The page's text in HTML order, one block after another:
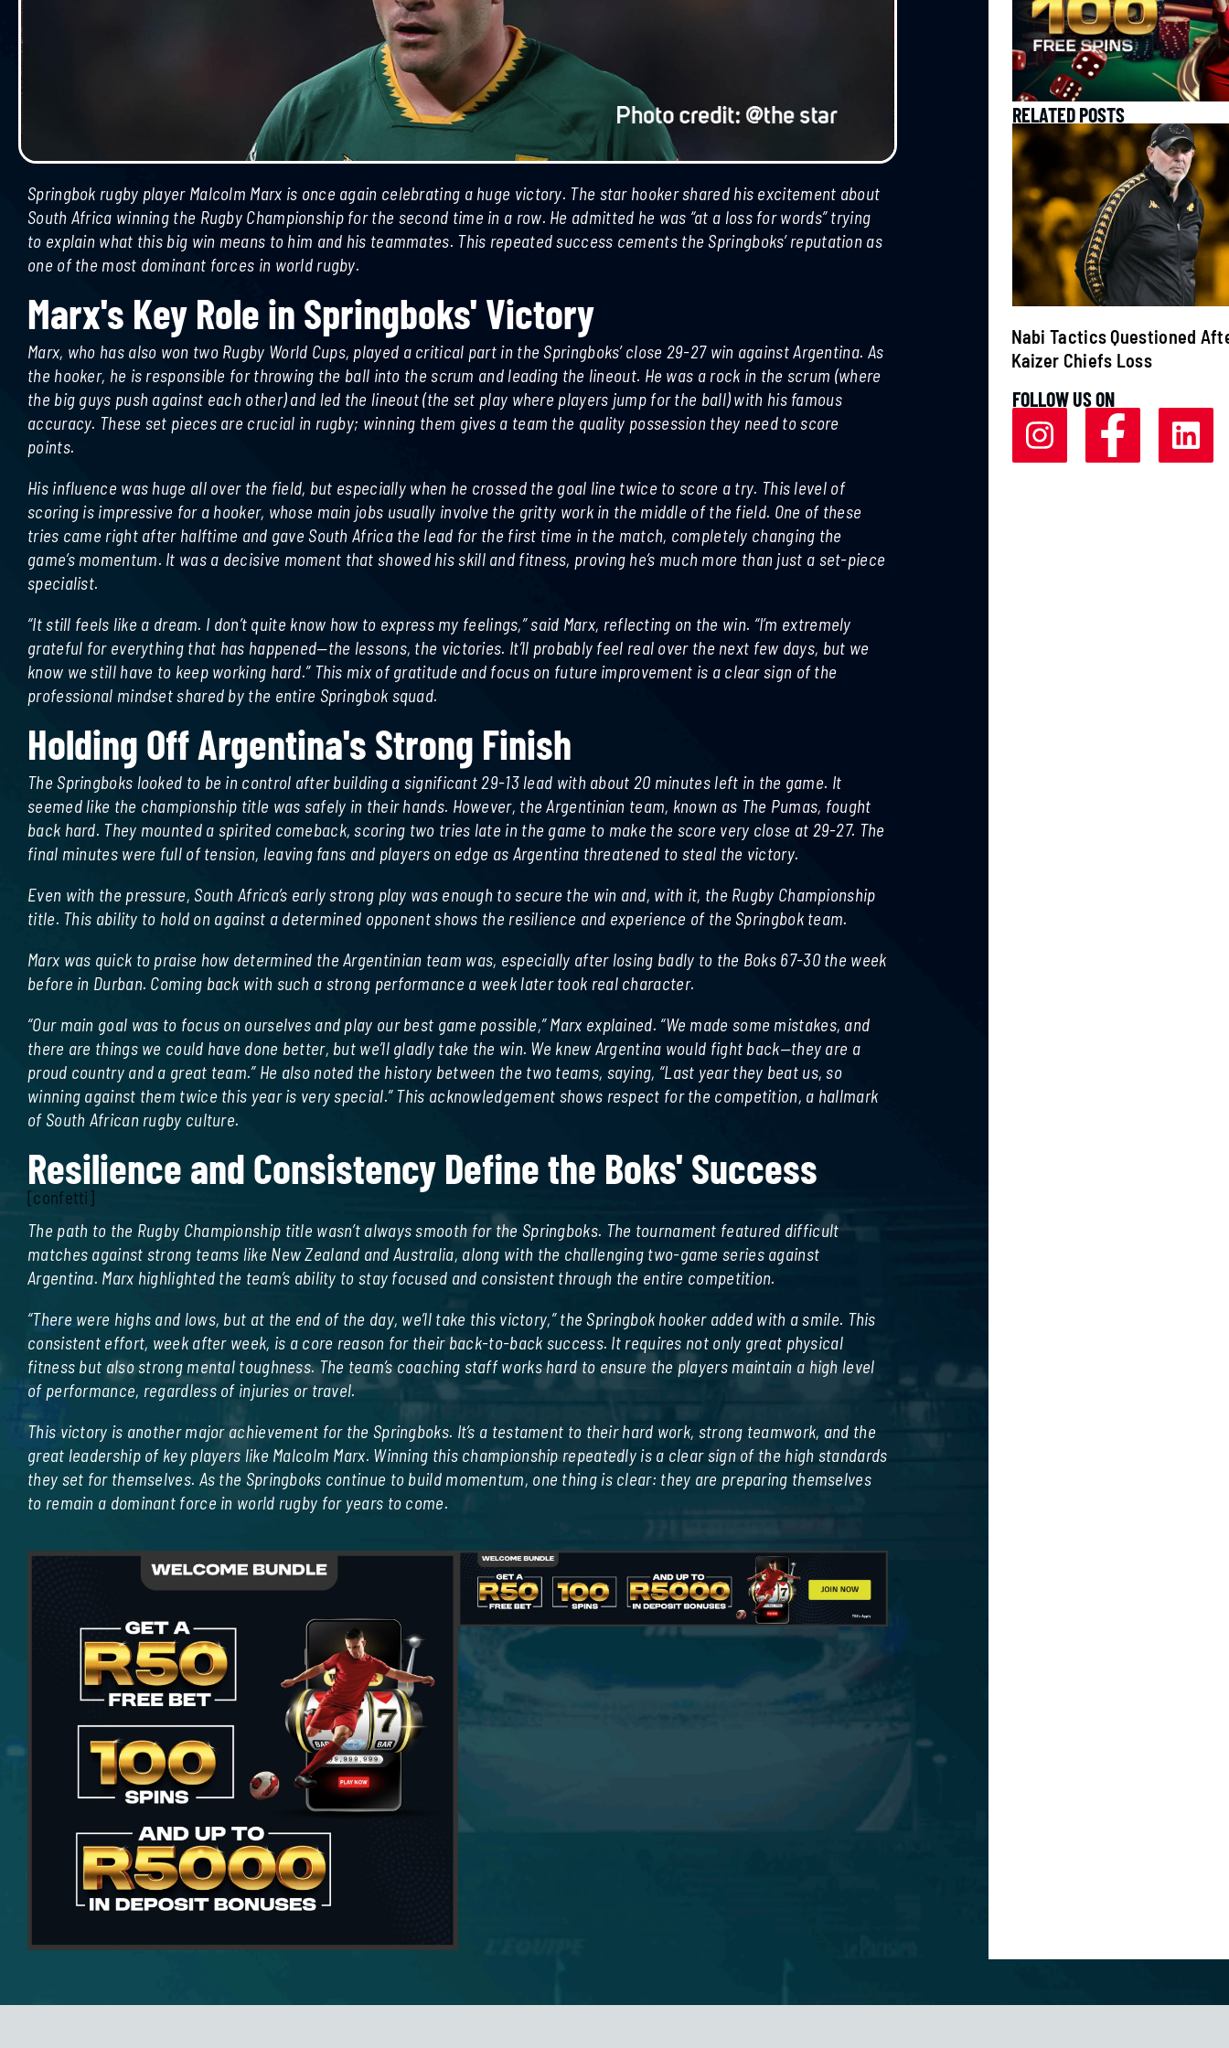
Springbok rugby player Malcolm Marx is once again celebrating a huge victory. The star hooker shared his excitement about
South Africa winning the Rugby Championship for the second time in a row. He admitted he was “at a loss for words” trying
to explain what this big win means to him and his teammates. This repeated success cements the Springboks’ reputation as
one of the most dominant forces in world rugby.
Marx's Key Role in Springboks' Victory
Marx, who has also won two Rugby World Cups, played a critical part in the Springboks’ close 29-27 win against Argentina. As
the hooker, he is responsible for throwing the ball into the scrum and leading the lineout. He was a rock in the scrum (where
the big guys push against each other) and led the lineout (the set play where players jump for the ball) with his famous
accuracy. These set pieces are crucial in rugby; winning them gives a team the quality possession they need to score
points.
His influence was huge all over the field, but especially when he crossed the goal line twice to score a try. This level of
scoring is impressive for a hooker, whose main jobs usually involve the gritty work in the middle of the field. One of these
tries came right after halftime and gave South Africa the lead for the first time in the match, completely changing the
game’s momentum. It was a decisive moment that showed his skill and fitness, proving he’s much more than just a set-piece
specialist.
“It still feels like a dream. I don’t quite know how to express my feelings,” said Marx, reflecting on the win. “I’m extremely
grateful for everything that has happened—the lessons, the victories. It’ll probably feel real over the next few days, but we
know we still have to keep working hard.” This mix of gratitude and focus on future improvement is a clear sign of the
professional mindset shared by the entire Springbok squad.
Holding Off Argentina's Strong Finish
The Springboks looked to be in control after building a significant 29-13 lead with about 20 minutes left in the game. It
seemed like the championship title was safely in their hands. However, the Argentinian team, known as The Pumas, fought
back hard. They mounted a spirited comeback, scoring two tries late in the game to make the score very close at 29-27. The
final minutes were full of tension, leaving fans and players on edge as Argentina threatened to steal the victory.
Even with the pressure, South Africa’s early strong play was enough to secure the win and, with it, the Rugby Championship
title. This ability to hold on against a determined opponent shows the resilience and experience of the Springbok team.
Marx was quick to praise how determined the Argentinian team was, especially after losing badly to the Boks 67-30 the week
before in Durban. Coming back with such a strong performance a week later took real character.
“Our main goal was to focus on ourselves and play our best game possible,” Marx explained. “We made some mistakes, and
there are things we could have done better, but we’ll gladly take the win. We knew Argentina would fight back—they are a
proud country and a great team.” He also noted the history between the two teams, saying, “Last year they beat us, so
winning against them twice this year is very special.” This acknowledgement shows respect for the competition, a hallmark
of South African rugby culture.
Resilience and Consistency Define the Boks' Success
[confetti]
The path to the Rugby Championship title wasn’t always smooth for the Springboks. The tournament featured difficult
matches against strong teams like New Zealand and Australia, along with the challenging two-game series against
Argentina. Marx highlighted the team’s ability to stay focused and consistent through the entire competition.
“There were highs and lows, but at the end of the day, we’ll take this victory,” the Springbok hooker added with a smile. This
consistent effort, week after week, is a core reason for their back-to-back success. It requires not only great physical
fitness but also strong mental toughness. The team’s coaching staff works hard to ensure the players maintain a high level
of performance, regardless of injuries or travel.
This victory is another major achievement for the Springboks. It’s a testament to their hard work, strong teamwork, and the
great leadership of key players like Malcolm Marx. Winning this championship repeatedly is a clear sign of the high standards
they set for themselves. As the Springboks continue to build momentum, one thing is clear: they are preparing themselves
to remain a dominant force in world rugby for years to come.
RELATED POSTS
Ousmane Dembele Wins 2025
Ballon Dor
Football Upsets Liverpool Chelsea
United Madrid Losses
Undisputed Super Middleweight
Nabi Tactics Questioned
Kaizer Chiefs Loss
FOLLOW US ON